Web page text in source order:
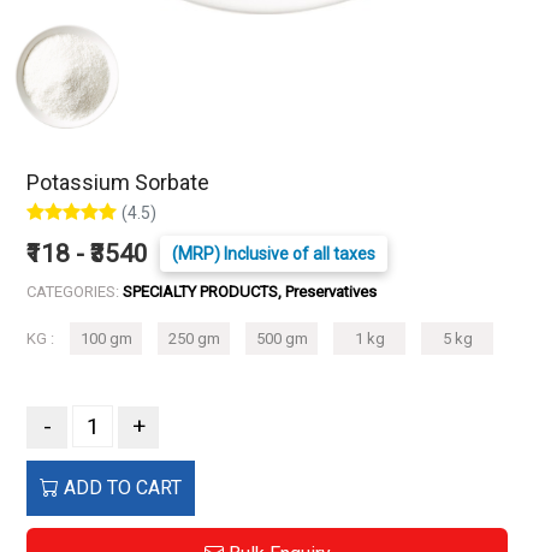
Potassium Sorbate
(4.5)
₹118 - ₹3540 (MRP) Inclusive of all taxes
CATEGORIES: SPECIALTY PRODUCTS, Preservatives
KG : 100 gm 250 gm 500 gm 1 kg 5 kg
- +
ADD TO CART